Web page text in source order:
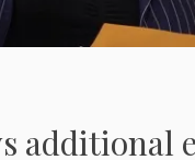
additional